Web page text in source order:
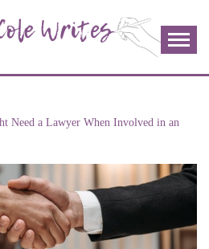
COLE
Need a Lawyer When Involved in an